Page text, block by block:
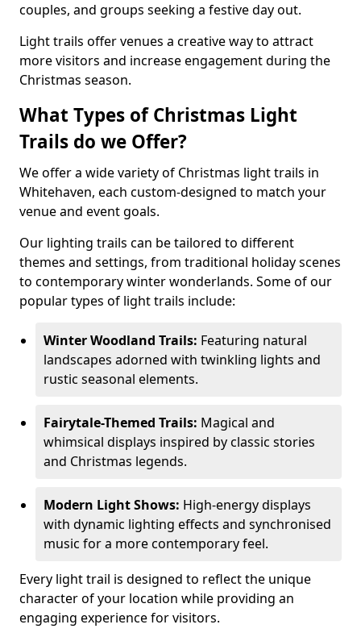
couples, and groups seeking a festive day out.
Light trails offer venues a creative way to attract
more visitors and increase engagement during the
Christmas season.
What Types of Christmas Light
Trails do we Offer?
We offer a wide variety of Christmas light trails in
Whitehaven, each custom-designed to match your
venue and event goals.
Our lighting trails can be tailored to different
themes and settings, from traditional holiday scenes
to contemporary winter wonderlands. Some of our
popular types of light trails include:
Winter Woodland Trails: Featuring natural
landscapes adorned with twinkling lights and
rustic seasonal elements.
Fairytale-Themed Trails: Magical and
whimsical displays inspired by classic stories
and Christmas legends.
Modern Light Shows: High-energy displays
with dynamic lighting effects and synchronised
music for a more contemporary feel.
Every light trail is designed to reflect the unique
character of your location while providing an
engaging experience for visitors.